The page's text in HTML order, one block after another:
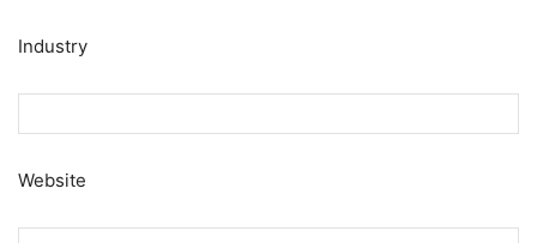
Industry
Website